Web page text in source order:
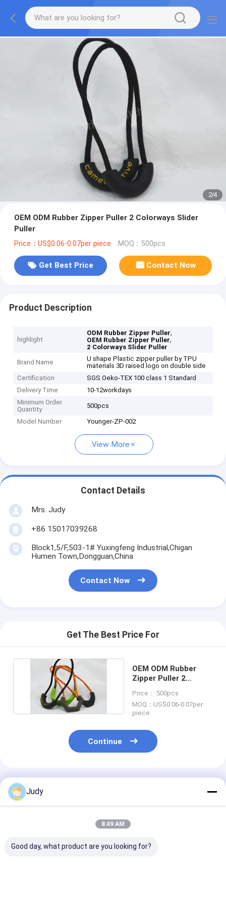
2/4
OEM ODM Rubber Zipper Puller 2 Colorways Slider
Puller
Price：US$0.06-0.07per piece MOQ：500pcs
Get Best Price Contact Now
Product Description
highlight
ODM Rubber Zipper Puller,
OEM Rubber Zipper Puller,
2 Colorways Slider Puller
Brand Name
U shape Plastic zipper puller by TPU
materials 3D raised logo on double side
Certification
SGS Oeko-TEX 100 class 1 Standard
Delivery Time
10-12workdays
Minimum Order
Quantity
500pcs
Model Number Younger-ZP-002
View More
Contact Details
Mrs. Judy
+86 15017039268
Block1,5/F,503-1# Yuxingfeng Industrial,Chigan
Humen Town,Dongguan,China
Contact Now
Get The Best Price For
OEM ODM Rubber
Zipper Puller 2
Puller
Price： 500pcs
MOQ：US$0.06-0.07per
piece
Continue
Recommended Products
Judy
8:49 AM
Good day, what product are you looking for?